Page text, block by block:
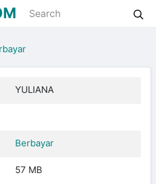
YULIANA
Berbayar
57 MB